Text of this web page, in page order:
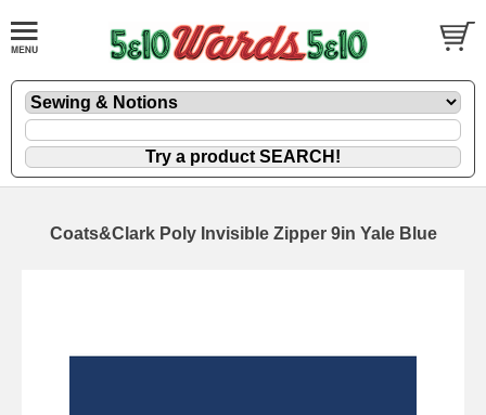
Coats&Clark Poly Invisible Zipper 9in Yale Blue